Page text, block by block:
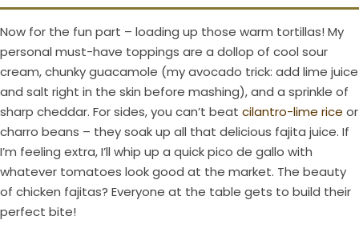
Now for the fun part – loading up those warm tortillas! My
personal must-have toppings are a dollop of cool sour
cream, chunky guacamole (my avocado trick: add lime juice
and salt right in the skin before mashing), and a sprinkle of
sharp cheddar. For sides, you can’t beat cilantro-lime rice or
charro beans – they soak up all that delicious fajita juice. If
I’m feeling extra, I’ll whip up a quick pico de gallo with
whatever tomatoes look good at the market. The beauty
of chicken fajitas? Everyone at the table gets to build their
perfect bite!